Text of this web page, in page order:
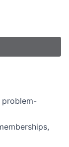
problem-